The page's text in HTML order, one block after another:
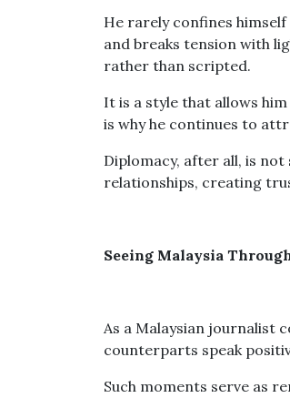
He rarely confines
and breaks tension with
rather than scripted.
It is a style that allows
is why he continues to
Diplomacy, after all, is
relationships, creating
Seeing Malaysia
As a Malaysian journalist
counterparts speak
Such moments serve as